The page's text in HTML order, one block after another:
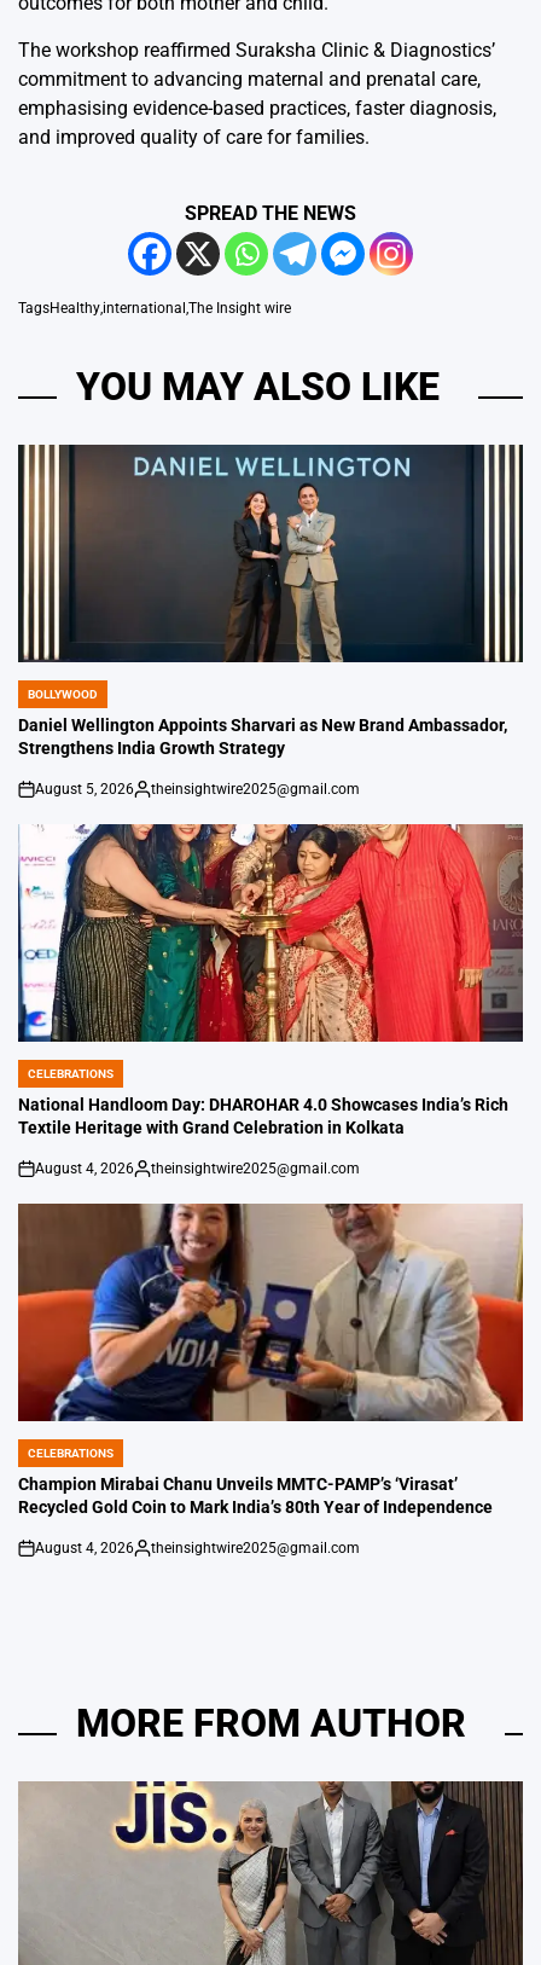
The workshop reaffirmed Suraksha Clinic & Diagnostics’
commitment to advancing maternal and prenatal care,
emphasising evidence-based practices, faster diagnosis,
and improved quality of care for families.
SPREAD THE NEWS
TagsHealthy,international ,The Insight wire
YOU MAY ALSO LIKE
POSTED
IN
BOLLYWOOD
Daniel Wellington Appoints Sharvari as New Brand Ambassador,
Strengthens India Growth Strategy
on
August 5, 2026
Posted
theinsightwire2025@gmail.com
POSTED
IN
CELEBRATIONS
National Handloom Day: DHAROHAR 4.0 Showcases India’s Rich
Textile Heritage with Grand Celebration in Kolkata
on
August 4, 2026
Posted
theinsightwire2025@gmail.com
POSTED
IN
CELEBRATIONS
Champion Mirabai Chanu Unveils MMTC-PAMP’s ‘Virasat’
Recycled Gold Coin to Mark India’s 80th Year of Independence
on
August 4, 2026
Posted
theinsightwire2025@gmail.com
MORE FROM AUTHOR